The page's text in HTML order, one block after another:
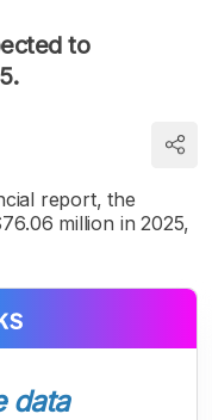
to
report, the
million in 2025,
data